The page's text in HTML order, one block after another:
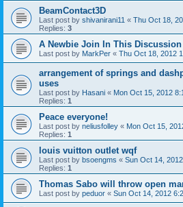
BeamContact3D
Last post by shivanirani11 « Thu Oct 18,
Replies: 3
A Newbie Join In This Discussion
Last post by MarkPer « Thu Oct 18, 2012
arrangement of springs and
uses
Last post by Hasani « Mon Oct 15, 2012
Replies: 1
Peace everyone!
Last post by neliusfolley « Mon Oct 15,
Replies: 1
louis vuitton outlet wqf
Last post by bsoengms « Sun Oct 14,
Replies: 1
Thomas Sabo will throw open
Last post by peduor « Sun Oct 14, 2012